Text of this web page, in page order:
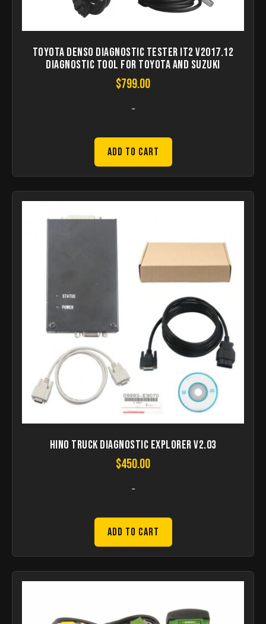
Toyota Denso Diagnostic Tester IT2 V2017.12
Diagnostic Tool For Toyota And Suzuki
$799.00
-
Add to Cart
HINO Truck Diagnostic Explorer V2.03
$450.00
-
Add to Cart